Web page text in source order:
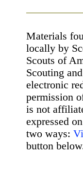
Materials
locally by
Scouts of
Scouting
electronic
permission
is not
expressed
two ways:
button